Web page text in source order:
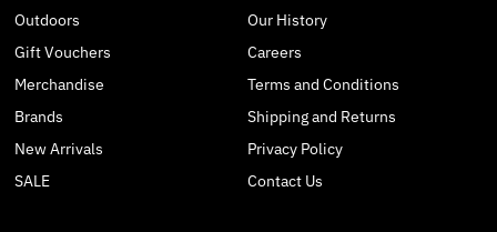
Outdoors
Gift Vouchers
Merchandise
Brands
New Arrivals
SALE
Our History
Careers
Terms and Conditions
Shipping and Returns
Privacy Policy
Contact Us